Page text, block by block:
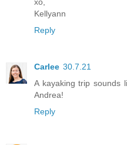
Kellyann
Reply
Carlee 30.7.21
A kayaking trip sounds
Andrea!
Reply